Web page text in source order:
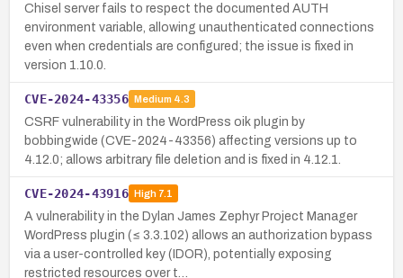
Chisel server fails to respect the documented AUTH
environment variable, allowing unauthenticated connections
even when credentials are configured; the issue is fixed in
version 1.10.0.
CVE-2024-43356 Medium 4.3
CSRF vulnerability in the WordPress oik plugin by
bobbingwide (CVE-2024-43356) affecting versions up to
4.12.0; allows arbitrary file deletion and is fixed in 4.12.1.
CVE-2024-43916 High7.1
A vulnerability in the Dylan James Zephyr Project Manager
WordPress plugin (≤ 3.3.102) allows an authorization bypass
via a user-controlled key (IDOR), potentially exposing
restricted resources over t…